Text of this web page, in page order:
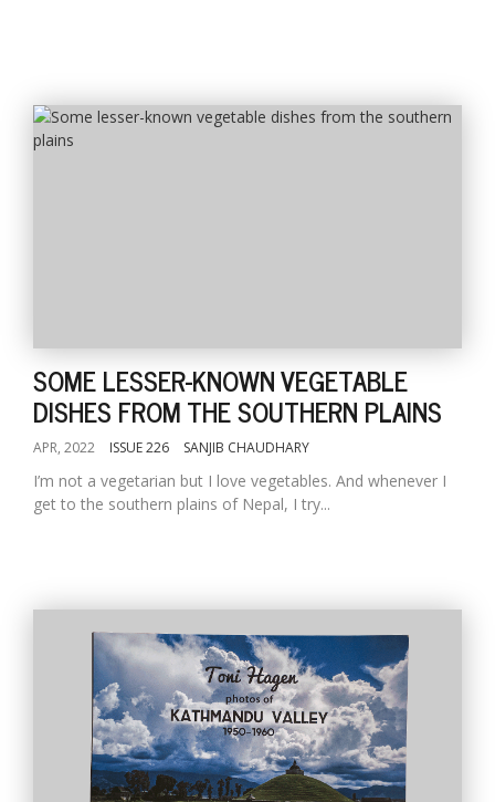
SOME LESSER-KNOWN VEGETABLE
DISHES FROM THE SOUTHERN PLAINS
APR, 2022 ISSUE 226 SANJIB CHAUDHARY
I’m not a vegetarian but I love vegetables. And whenever I
get to the southern plains of Nepal, I try...